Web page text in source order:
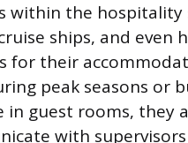
within the hospitality
ships, and even
for their
peak seasons or
guest rooms, they
with